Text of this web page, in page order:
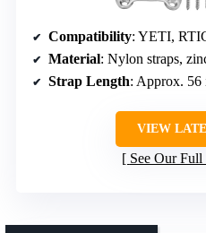
Compatibility: YETI,
Material: Nylon straps,
Strap Length: Approx. 56
VIEW
See Our